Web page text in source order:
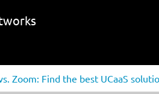
Zoom: Find the best UCaaS